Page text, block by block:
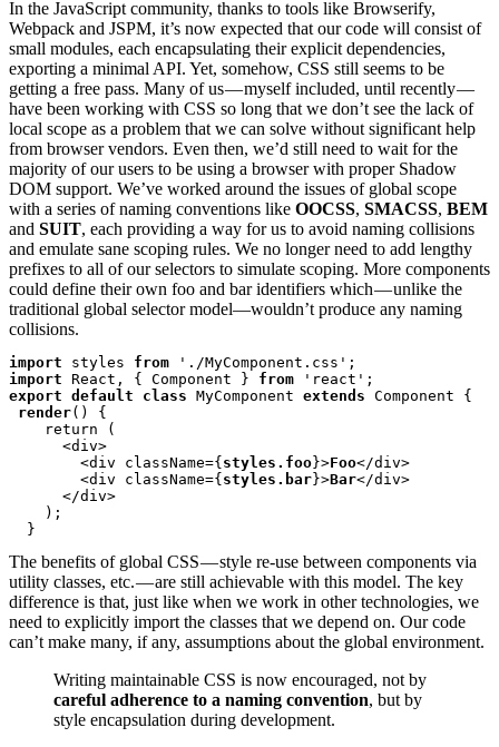
In the JavaScript community, thanks to tools like Browserify,
Webpack and JSPM, it’s now expected that our code will consist of
small modules, each encapsulating their explicit dependencies,
exporting a minimal API. Yet, somehow, CSS still seems to be
getting a free pass. Many of us — myself included, until recently —
have been working with CSS so long that we don’t see the lack of
local scope as a problem that we can solve without significant help
from browser vendors. Even then, we’d still need to wait for the
majority of our users to be using a browser with proper Shadow
DOM support. We’ve worked around the issues of global scope
with a series of naming conventions like OOCSS, SMACSS, BEM
and SUIT, each providing a way for us to avoid naming collisions
and emulate sane scoping rules. We no longer need to add lengthy
prefixes to all of our selectors to simulate scoping. More components
could define their own foo and bar identifiers which — unlike the
traditional global selector model—wouldn’t produce any naming
collisions.
import styles from
import React, { Component } from
export default class MyComponent extends Component {
render() {
    return (
      <div>
        <div className={
styles.foo}>Foo</div>
        <div className={
styles.bar}>Bar</div>
      </div>
    );
  }
The benefits of global CSS — style re-use between components via
utility classes, etc. — are still achievable with this model. The key
difference is that, just like when we work in other technologies, we
need to explicitly import the classes that we depend on. Our code
can’t make many, if any, assumptions about the global environment.
Writing maintainable CSS is now encouraged, not by
careful adherence to a naming convention, but by
style encapsulation during development.